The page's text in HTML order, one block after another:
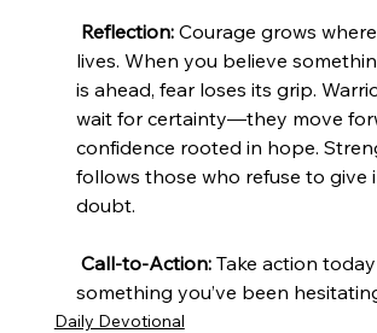
Reflection: Courage grows
lives. When you believe
is ahead, fear loses its grip.
wait for certainty—they move
confidence rooted in hope.
follows those who refuse to give
doubt.
Call-to-Action: Take action
something you’ve been
Daily Devotional